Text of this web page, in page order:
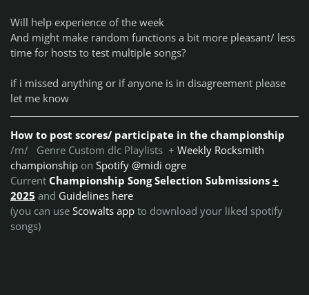
Will help experience of the week
And might make random functions a bit more pleasant/ less
time for hosts to test multiple songs?
if i missed anything or if anyone is in disagreement please
let me know
How to post scores/ participate in the championship
/m/ Genre Custom dlc Playlists + Weekly Rocksmith
championship on Spotify @midi ogre
Current Championship Song Selection Submissions +
2025 and Guidelines here
(you can use Scowalts app to download your liked spotify
songs)